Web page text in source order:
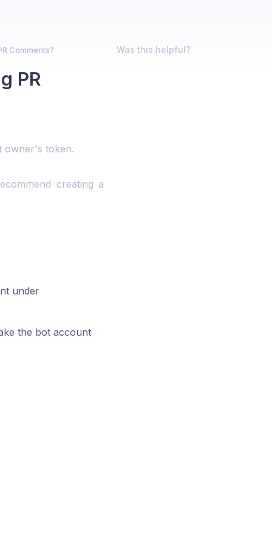
Comments?
PR
owner's token.
creating a
under
the bot account
Was this helpful?